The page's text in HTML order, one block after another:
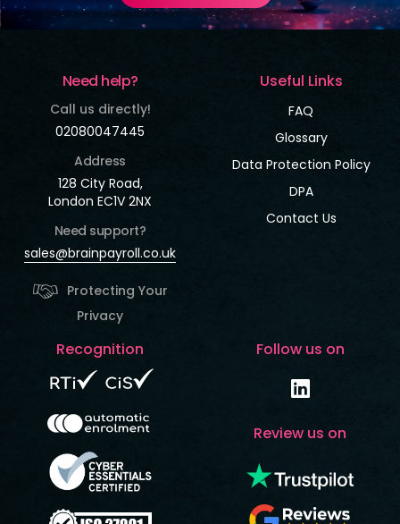
Need help?
Call us directly!
02080047445
Address
128 City Road,
London EC1V 2NX
Need support?
sales@brainpayroll.co.uk
Protecting Your
Privacy
Useful Links
FAQ
Glossary
Data Protection Policy
DPA
Contact Us
Recognition Follow us on
Review us on